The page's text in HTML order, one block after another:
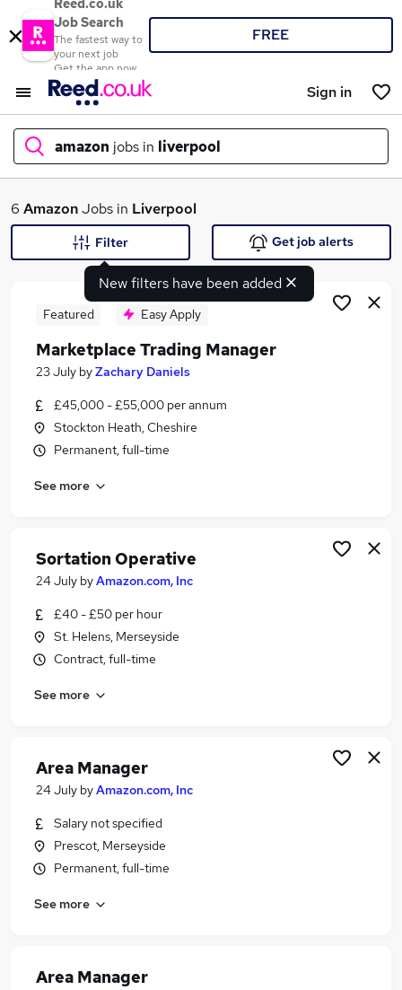
Reed.co.uk
Job Search
The fastest way to
your next job
Get the app now
FREE
Sign in
amazon jobs in liverpool
What
Search jobs
Similar searches:
Driver jobs
Delivery Driver jobs
Amazon Jobs in Belfast
Amazon Jobs in Birmingham
6 AmazonJobs in Liverpool
New filters have been added
Filter Get job alerts
Featured Easy Apply
Marketplace Trading Manager
23 July byZachary Daniels
£45,000 - £55,000 per annum
Stockton Heath, Cheshire
Permanent, full-time
See more
Sortation Operative
24 July byAmazon.com, Inc
£40 - £50 per hour
St. Helens, Merseyside
Contract, full-time
See more
Area Manager
24 July byAmazon.com, Inc
Salary not specified
Prescot, Merseyside
Permanent, full-time
See more
Area Manager